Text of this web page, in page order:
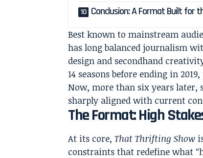
Conclusion: A Format Built for
Best known to mainstream
has long balanced journalism
design and secondhand
14 seasons before ending in
Now, more than six years later,
sharply aligned with current
The Format: High
At its core,That Thrifting Show
constraints that redefine what